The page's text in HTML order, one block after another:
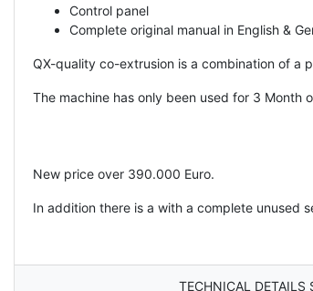
Control panel
Complete original manual in English &
QX-quality co-extrusion is a combination of a
The machine has only been used for 3 Month
New price over 390.000 Euro.
In addition there is a with a complete unused
TECHNICAL DETAILS